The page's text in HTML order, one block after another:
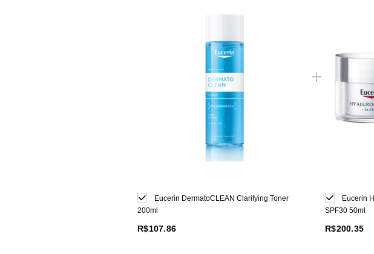
Eucerin DermatoCLEAN Clarifying Toner
200ml
R$107.86
Eucerin
SPF30 50ml
R$200.35